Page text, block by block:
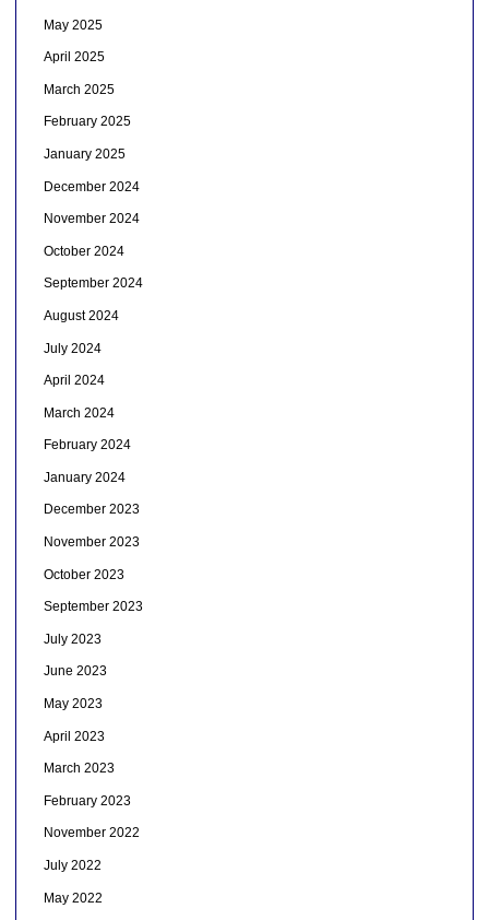
May 2025
April 2025
March 2025
February 2025
January 2025
December 2024
November 2024
October 2024
September 2024
August 2024
July 2024
April 2024
March 2024
February 2024
January 2024
December 2023
November 2023
October 2023
September 2023
July 2023
June 2023
May 2023
April 2023
March 2023
February 2023
November 2022
July 2022
May 2022